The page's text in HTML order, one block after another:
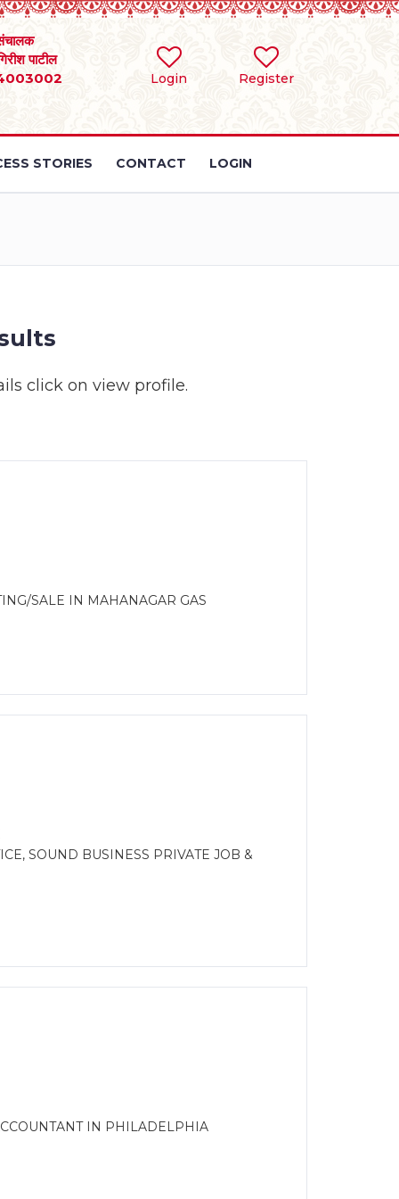
Login Register
पाटील
STORIES CONTACT LOGIN
click on view profile.
SALE IN MAHANAGAR GAS
SOUND BUSINESS PRIVATE JOB &
IN PHILADELPHIA